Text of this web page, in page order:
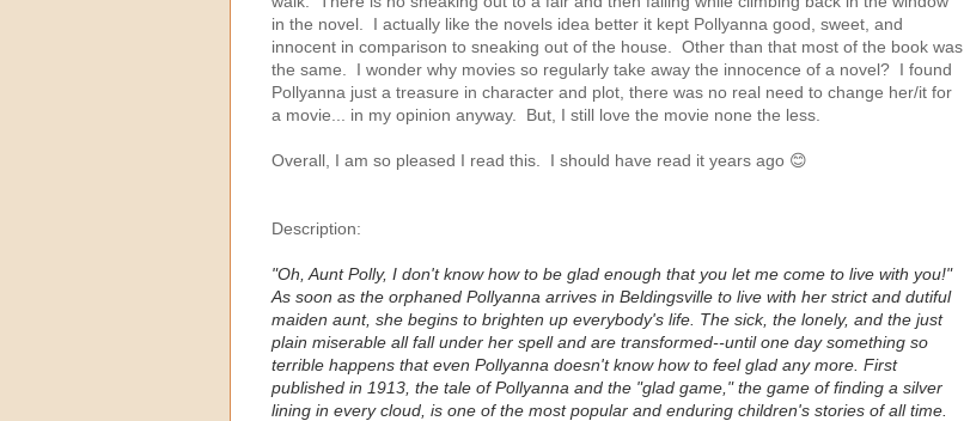
in the novel. I actually like the novels idea better it kept Pollyanna good, sweet, and
innocent in comparison to sneaking out of the house. Other than that most of the book was
the same. I wonder why movies so regularly take away the innocence of a novel? I found
Pollyanna just a treasure in character and plot, there was no real need to change her/it for
a movie... in my opinion anyway. But, I still love the movie none the less.
Overall, I am so pleased I read this. I should have read it years ago 😊
Description:
"Oh, Aunt Polly, I don't know how to be glad enough that you let me come to live with you!"
As soon as the orphaned Pollyanna arrives in Beldingsville to live with her strict and dutiful
maiden aunt, she begins to brighten up everybody's life. The sick, the lonely, and the just
plain miserable all fall under her spell and are transformed--until one day something so
terrible happens that even Pollyanna doesn't know how to feel glad any more. First
published in 1913, the tale of Pollyanna and the "glad game," the game of finding a silver
lining in every cloud, is one of the most popular and enduring children's stories of all time.